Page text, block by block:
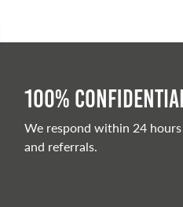
100%
We respond within 24
and referrals.